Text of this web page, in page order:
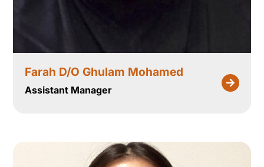
Farah D/O Ghulam Mohamed
Assistant Manager